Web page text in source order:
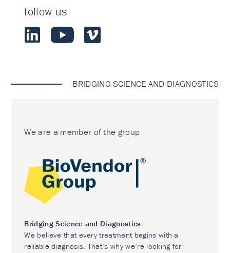
follow us
BRIDGING SCIENCE AND DIAGNOSTICS
We are a member of the group
Bridging Science and Diagnostics
We believe that every treatment begins with a
reliable diagnosis. That’s why we’re looking for